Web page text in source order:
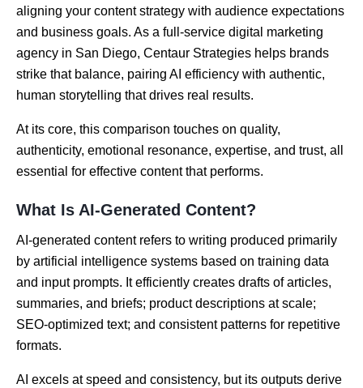
aligning your content strategy with audience expectations
and business goals. As a full-service digital marketing
agency in San Diego, Centaur Strategies helps brands
strike that balance, pairing AI efficiency with authentic,
human storytelling that drives real results.
At its core, this comparison touches on quality,
authenticity, emotional resonance, expertise, and trust, all
essential for effective content that performs.
What Is AI-Generated Content?
AI-generated content refers to writing produced primarily
by artificial intelligence systems based on training data
and input prompts. It efficiently creates drafts of articles,
summaries, and briefs; product descriptions at scale;
SEO-optimized text; and consistent patterns for repetitive
formats.
AI excels at speed and consistency, but its outputs derive